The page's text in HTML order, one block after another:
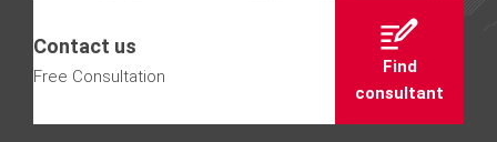
Contact us
Free Consultation
Find
consultant